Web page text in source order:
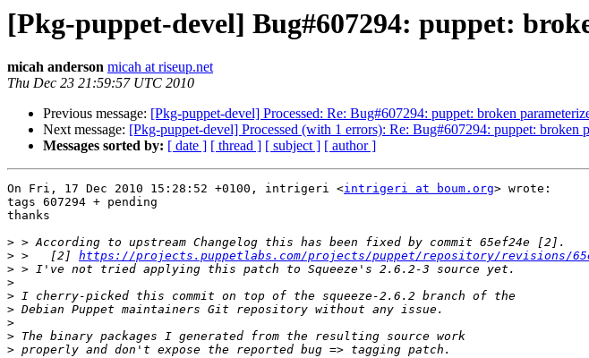
[Pkg-puppet-devel] Bug#607294: puppet:
micah anderson micah at riseup.net
Thu Dec 23 21:59:57 UTC 2010
Previous message: [Pkg-puppet-devel] Processed: Re: Bug#607294: puppet: broken
Next message: [Pkg-puppet-devel] Processed (with 1 errors): Re: Bug#607294: puppet: broken
Messages sorted by: [ date ] [ thread ] [ subject ] [ author ]
On Fri, 17 Dec 2010 15:28:52 +0100, intrigeri <intrigeri at boum.org> wrote:
tags 607294 + pending
thanks
>
> >   [2] https://projects.puppetlabs.com/projects/puppet/repository/revisions/
>
>
>
>
>
>
>